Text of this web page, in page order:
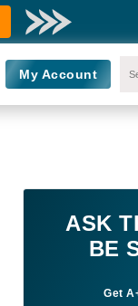
My Account
ASK
BE
Get